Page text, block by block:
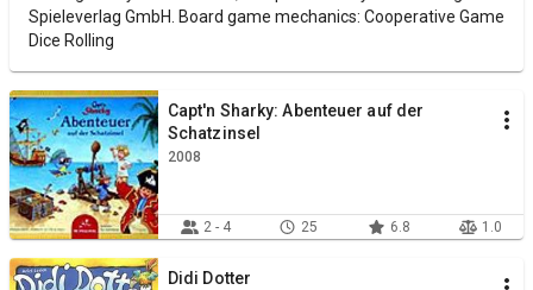
Spieleverlag GmbH. Board game mechanics: Cooperative Game
Dice Rolling
Capt'n Sharky: Abenteuer auf der
Schatzinsel
2008
2 - 4 25 6.8 1.0
Didi Dotter